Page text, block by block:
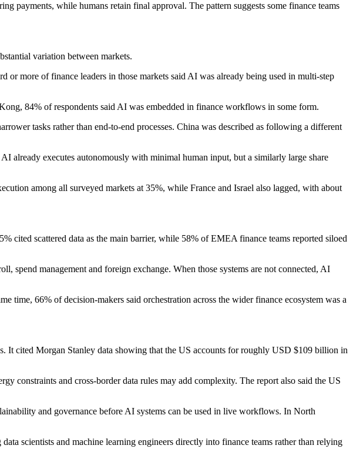
payments, while humans retain final approval. The pattern suggests some finance teams
variation between markets.
more of finance leaders in those markets said AI was already being used in multi-step
84% of respondents said AI was embedded in finance workflows in some form.
tasks rather than end-to-end processes. China was described as following a different
already executes autonomously with minimal human input, but a similarly large share
among all surveyed markets at 35%, while France and Israel also lagged, with about
cited scattered data as the main barrier, while 58% of EMEA finance teams reported siloed
spend management and foreign exchange. When those systems are not connected, AI
time, 66% of decision-makers said orchestration across the wider finance ecosystem was a
It cited Morgan Stanley data showing that the US accounts for roughly USD $109 billion in
constraints and cross-border data rules may add complexity. The report also said the US
and governance before AI systems can be used in live workflows. In North
scientists and machine learning engineers directly into finance teams rather than relying